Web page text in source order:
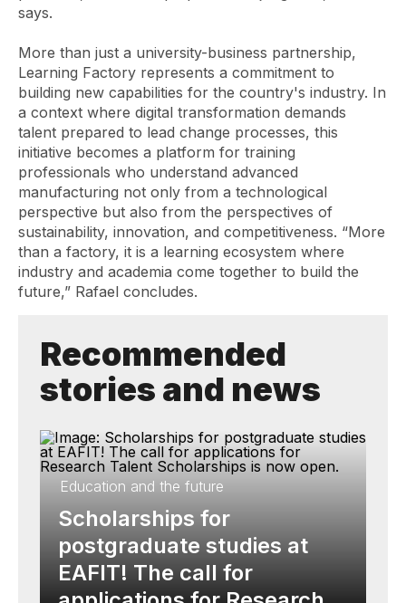
says.
More than just a university-business partnership,
Learning Factory represents a commitment to
building new capabilities for the country's industry. In
a context where digital transformation demands
talent prepared to lead change processes, this
initiative becomes a platform for training
professionals who understand advanced
manufacturing not only from a technological
perspective but also from the perspectives of
sustainability, innovation, and competitiveness. “More
than a factory, it is a learning ecosystem where
industry and academia come together to build the
future,” Rafael concludes.
Recommended
stories and news
Education and the future
Scholarships for
postgraduate studies at
EAFIT! The call for